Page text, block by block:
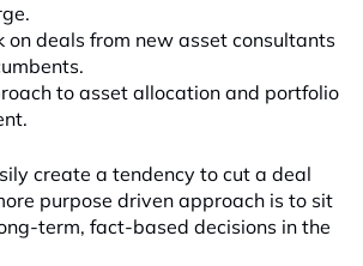
on deals from new asset consultants
to asset allocation and portfolio
create a tendency to cut a deal
purpose driven approach is to sit
term, fact-based decisions in the